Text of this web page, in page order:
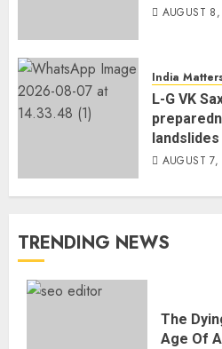
AUGUST
India
L-G VK
AUGUST
TRENDING NEWS
The
Age Of